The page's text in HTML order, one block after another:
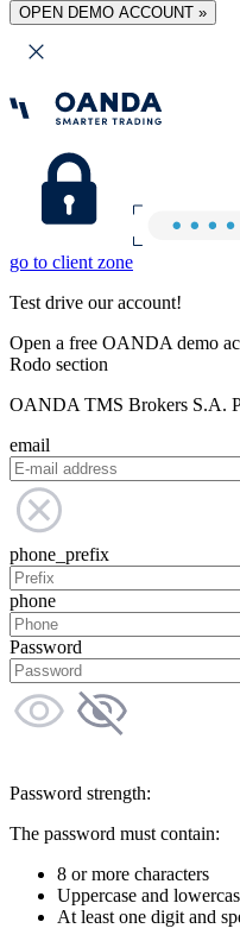
OPEN DEMO ACCOUNT »
go to client zone
Test drive our account!
Open a free OANDA demo
Rodo section
OANDA TMS Brokers S.A.
email
phone_prefix
phone
Password
Password strength:
The password must contain:
8 or more characters
Uppercase and
At least one digit and